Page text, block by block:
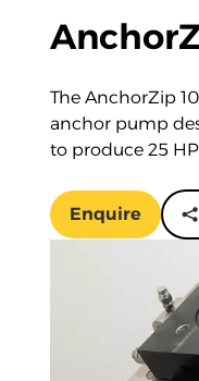
The AnchorZip
anchor pump
to produce 25
Enquire